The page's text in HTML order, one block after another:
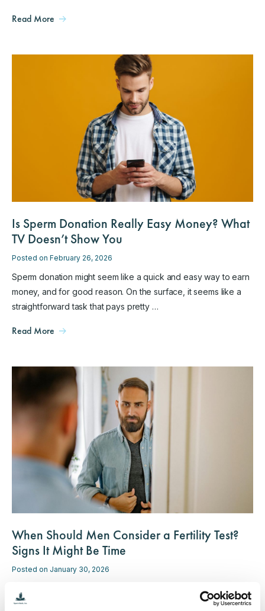
Read More
Is Sperm Donation Really Easy Money? What
TV Doesn’t Show You
Posted on February 26, 2026
Sperm donation might seem like a quick and easy way to earn
money, and for good reason. On the surface, it seems like a
straightforward task that pays pretty …
Read More
When Should Men Consider a Fertility Test?
Signs It Might Be Time
Posted on January 30, 2026
play an equally important role in the process. If you're thinking